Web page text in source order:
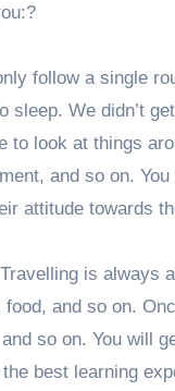
follow a single
sleep. We didn’t
to look at things
and so on.
attitude towards
is always
and so on.
so on. You will
best learning